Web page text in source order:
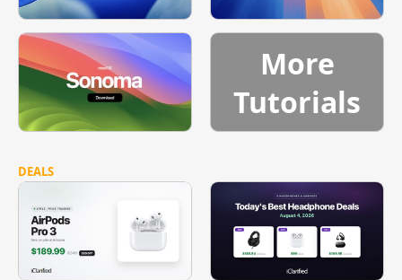
More
Tutorials
DEALS